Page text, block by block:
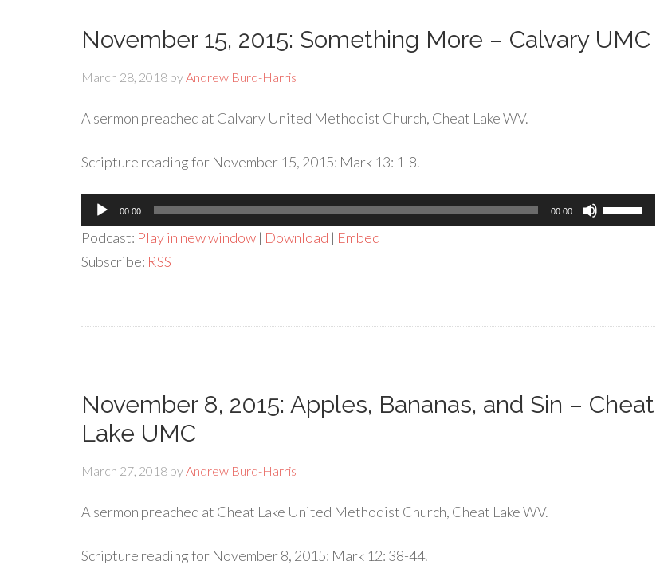
November 15, 2015: Something More – Calvary UMC
March 28, 2018 byAndrew Burd-Harris
A sermon preached at Calvary United Methodist Church, Cheat Lake WV.
Scripture reading for November 15, 2015: Mark 13: 1-8.
Audio
Player
00:00 00:00
Use
Up/Down
Podcast: Play in new window | Download | Embed
Subscribe: RSS
November 8, 2015: Apples, Bananas, and Sin – Cheat
Lake UMC
March 27, 2018 byAndrew Burd-Harris
A sermon preached at Cheat Lake United Methodist Church, Cheat Lake WV.
Scripture reading for November 8, 2015: Mark 12: 38-44.